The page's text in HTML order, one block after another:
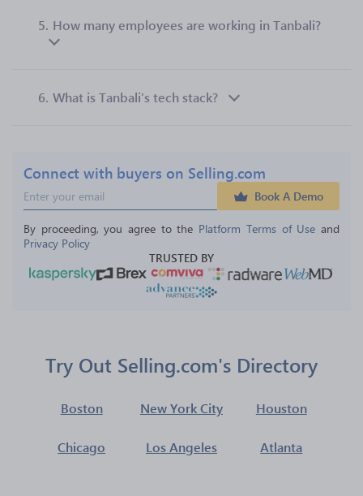
5. How many employees are working in Tanbali?
6. What is Tanbali’s tech stack?
Connect with buyers on Selling.com
Book A Demo
By proceeding, you agree to the Platform Terms of Use and
Privacy Policy
TRUSTED BY
Try Out Selling.com's Directory
Boston New York City Houston
Chicago Los Angeles Atlanta